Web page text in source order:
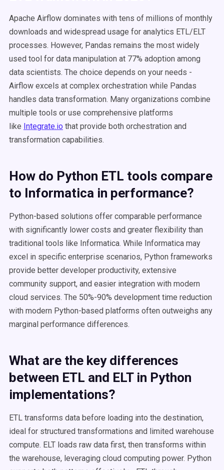
Apache Airflow dominates with tens of millions of monthly
downloads and widespread usage for analytics ETL/ELT
processes. However, Pandas remains the most widely
used tool for data manipulation at 77% adoption among
data scientists. The choice depends on your needs -
Airflow excels at complex orchestration while Pandas
handles data transformation. Many organizations combine
multiple tools or use comprehensive platforms
like Integrate.io that provide both orchestration and
transformation capabilities.
How do Python ETL tools compare
to Informatica in performance?
Python-based solutions offer comparable performance
with significantly lower costs and greater flexibility than
traditional tools like Informatica. While Informatica may
excel in specific enterprise scenarios, Python frameworks
provide better developer productivity, extensive
community support, and easier integration with modern
cloud services. The 50%-90% development time reduction
with modern Python-based platforms often outweighs any
marginal performance differences.
What are the key differences
between ETL and ELT in Python
implementations?
ETL transforms data before loading into the destination,
ideal for structured transformations and limited warehouse
compute. ELT loads raw data first, then transforms within
the warehouse, leveraging cloud computing power. Python